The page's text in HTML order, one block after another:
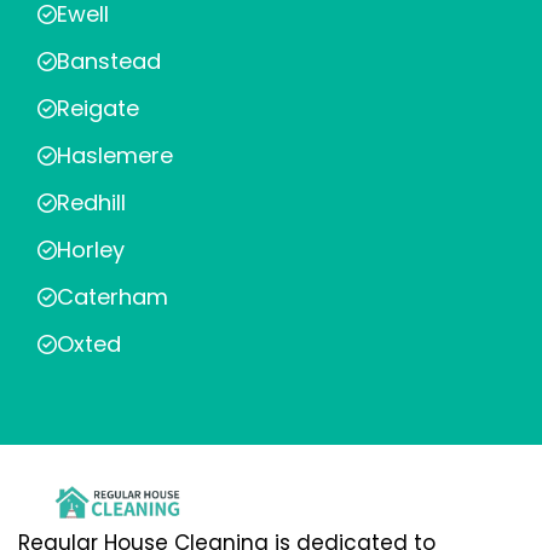
Ewell
Banstead
Reigate
Haslemere
Redhill
Horley
Caterham
Oxted
Regular House Cleaning is dedicated to